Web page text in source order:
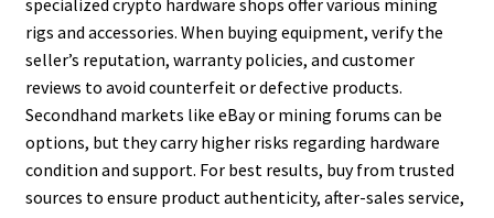
rigs and accessories. When buying equipment, verify the
seller’s reputation, warranty policies, and customer
reviews to avoid counterfeit or defective products.
Secondhand markets like eBay or mining forums can be
options, but they carry higher risks regarding hardware
condition and support. For best results, buy from trusted
sources to ensure product authenticity, after-sales service,